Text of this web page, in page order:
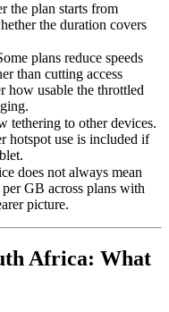
the plan starts from
the duration covers
plans reduce speeds
than cutting access
how usable the throttled
tethering to other devices.
hotspot use is included if
does not always mean
GB across plans with
picture.
Africa: What